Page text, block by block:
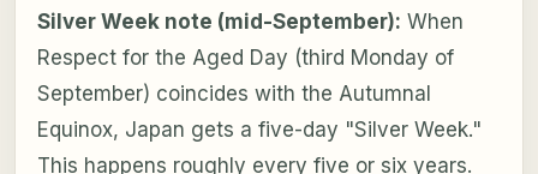
Silver Week note (mid-September): When
Respect for the Aged Day (third Monday of
September) coincides with the Autumnal
Equinox, Japan gets a five-day "Silver Week."
This happens roughly every five or six years.